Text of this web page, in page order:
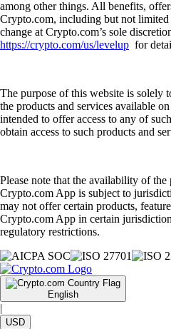
among other things. All benefits,
Crypto.com, including but not
change at Crypto.com’s sole
https://crypto.com/us/levelup for
The purpose of this website is solely
the products and services available
intended to offer access to any of
obtain access to such products and
Please note that the availability of the
Crypto.com App is subject to
may not offer certain products,
Crypto.com App in certain
regulatory restrictions.
English
|
USD